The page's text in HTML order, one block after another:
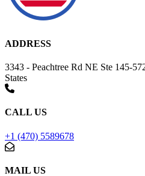
ADDRESS
3343 - Peachtree Rd NE Ste 145-
States
CALL US
+1 (470) 5589678
MAIL US